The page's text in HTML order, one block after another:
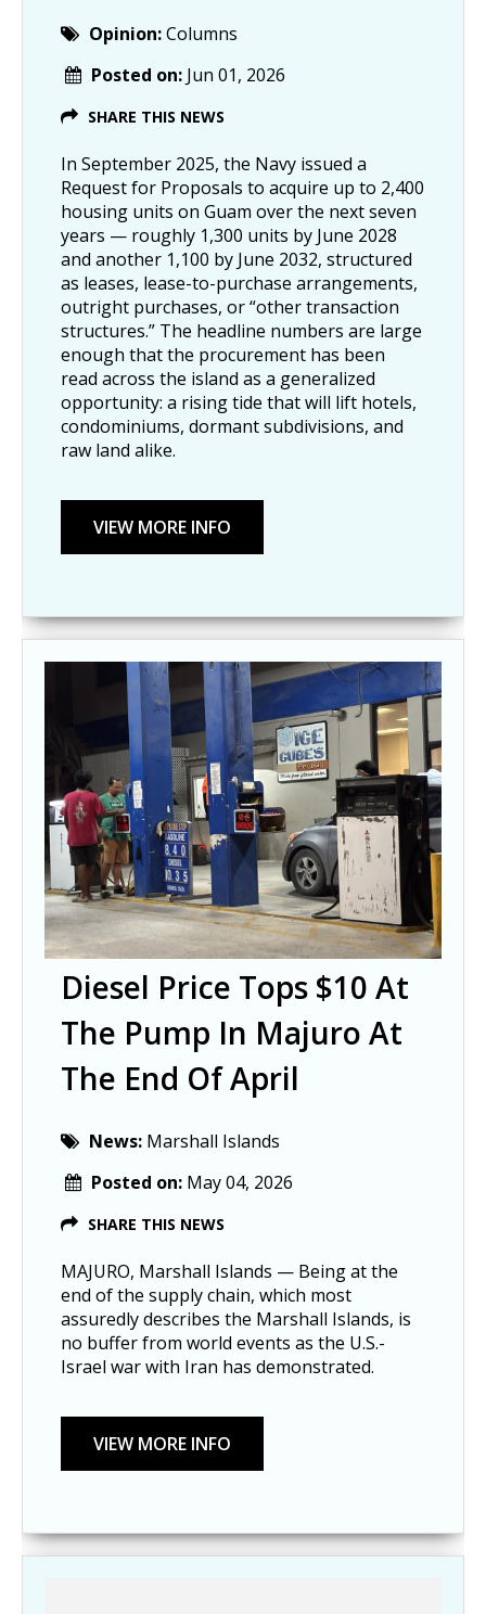
Opinion:Columns
Posted on: Jun 01, 2026
SHARE THIS NEWS
In September 2025, the Navy issued a
Request for Proposals to acquire up to 2,400
housing units on Guam over the next seven
years — roughly 1,300 units by June 2028
and another 1,100 by June 2032, structured
as leases, lease-to-purchase arrangements,
outright purchases, or “other transaction
structures.” The headline numbers are large
enough that the procurement has been
read across the island as a generalized
opportunity: a rising tide that will lift hotels,
condominiums, dormant subdivisions, and
raw land alike.
Diesel Price Tops $10 At
The Pump In Majuro At
The End Of April
News: Marshall Islands
Posted on: May 04, 2026
SHARE THIS NEWS
MAJURO, Marshall Islands — Being at the
end of the supply chain, which most
assuredly describes the Marshall Islands, is
no buffer from world events as the U.S.-
Israel war with Iran has demonstrated.